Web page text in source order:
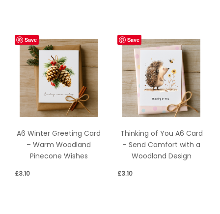
Save
A6 Winter Greeting Card
– Warm Woodland
Pinecone Wishes
£3.10
Save
Thinking of You A6 Card
– Send Comfort with a
Woodland Design
£3.10